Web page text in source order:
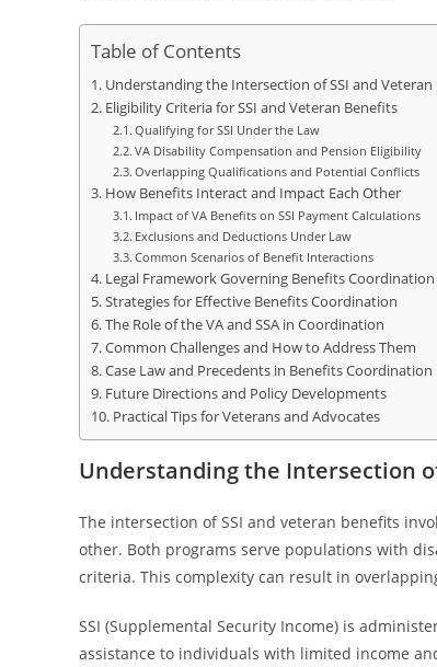
Table of Contents
Understanding the Intersection of SSI and Veteran
Eligibility Criteria for SSI and Veteran Benefits
Qualifying for SSI Under the Law
VA Disability Compensation and Pension Eligibility
Overlapping Qualifications and Potential Conflicts
How Benefits Interact and Impact Each Other
Impact of VA Benefits on SSI Payment Calculations
Exclusions and Deductions Under Law
Common Scenarios of Benefit Interactions
Legal Framework Governing Benefits Coordination
Strategies for Effective Benefits Coordination
The Role of the VA and SSA in Coordination
Common Challenges and How to Address Them
Case Law and Precedents in Benefits Coordination
Future Directions and Policy Developments
Practical Tips for Veterans and Advocates
Understanding the Intersection
The intersection of SSI and veteran benefits
other. Both programs serve populations with
criteria. This complexity can result in
SSI (Supplemental Security Income) is
assistance to individuals with limited income